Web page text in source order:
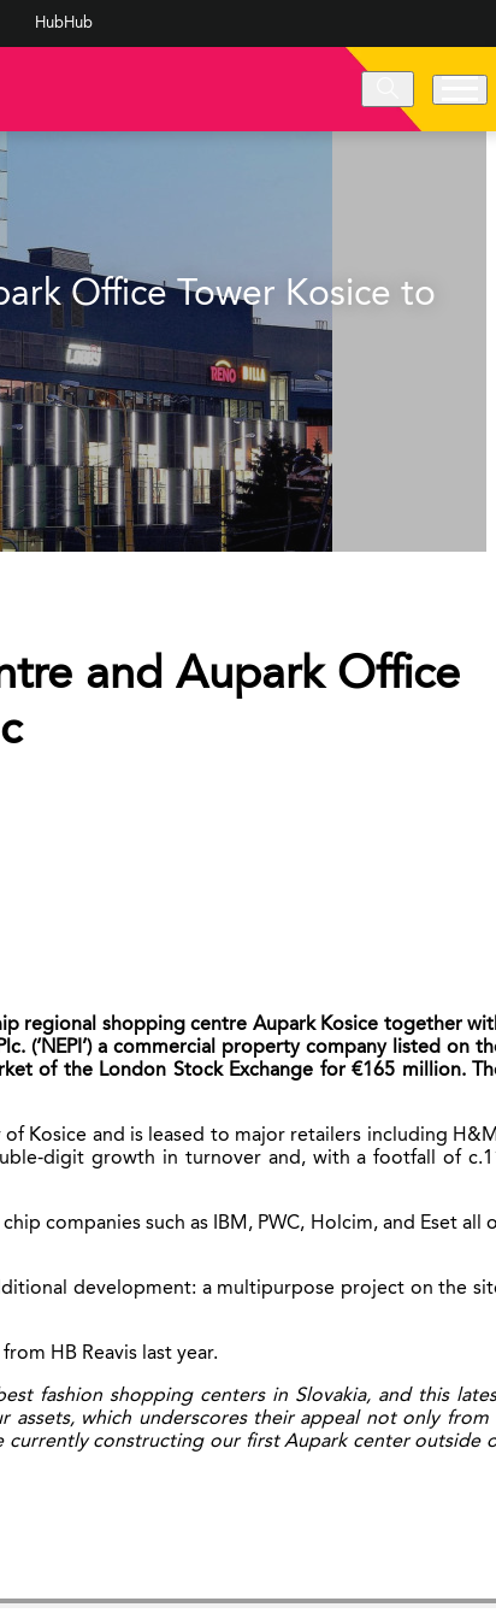
HubHub
Office Tower Kosice to
and Aupark Office
regional shopping centre Aupark Kosice together
(‘NEPI’) a commercial property company listed on
of the London Stock Exchange for €165 million.
Kosice and is leased to major retailers including
digit growth in turnover and, with a footfall of
companies such as IBM, PWC, Holcim, and Eset all
development: a multipurpose project on the
HB Reavis last year.
fashion shopping centers in Slovakia, and this
assets, which underscores their appeal not only from
constructing our first Aupark center outside